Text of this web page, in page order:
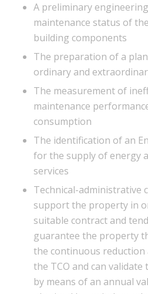
A preliminary
maintenance status of
building components
The preparation of a
ordinary and
The measurement of
maintenance
consumption
The identification of an
for the supply of energy
services
Technical-administrative
support the property in
suitable contract and
guarantee the property
the continuous
the TCO and can validate
by means of an annual